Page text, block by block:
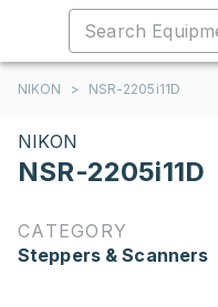
NIKON > NSR-2205i11D
NIKON
NSR-2205i11D
CATEGORY
Steppers & Scanners